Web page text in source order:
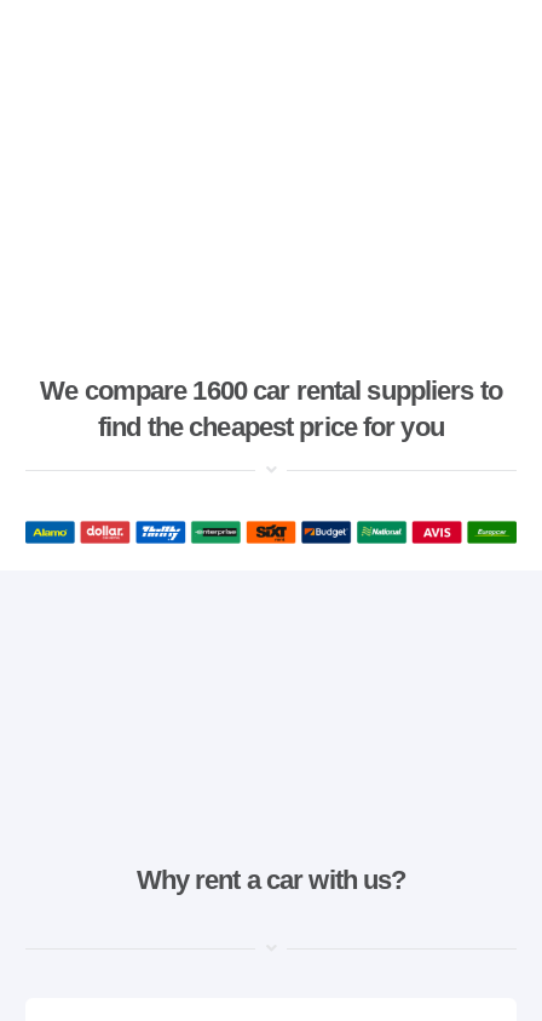
We compare 1600 car rental suppliers to
find the cheapest price for you
Why rent a car with us?